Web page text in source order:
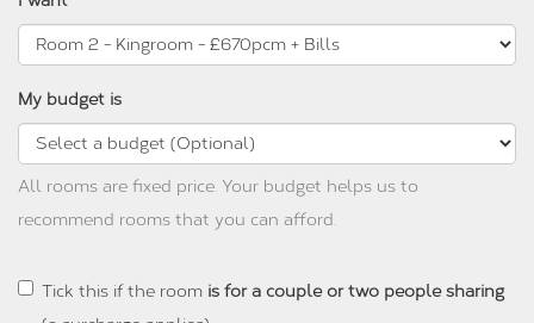
My budget is
All rooms are fixed price. Your budget helps us to
recommend rooms that you can afford.
Tick this if the room is for a couple or two people sharing